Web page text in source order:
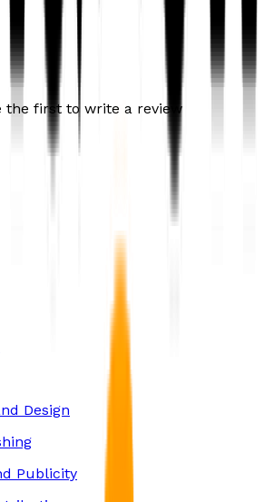
the first to write a review
Design
Publicity